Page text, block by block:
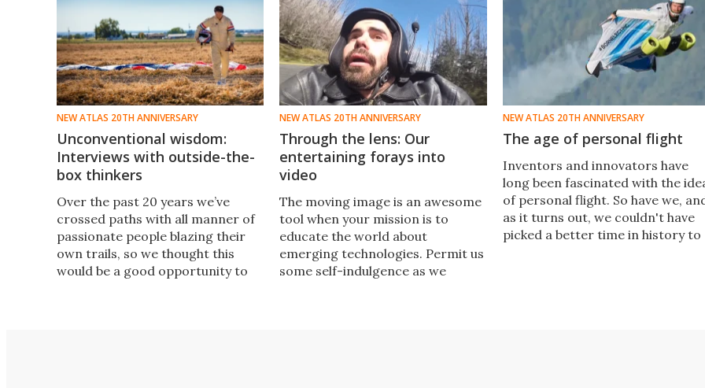
NEW ATLAS 20TH ANNIVERSARY
Unconventional wisdom:
Interviews with outside-the-
box thinkers
Over the past 20 years we’ve
crossed paths with all manner of
passionate people blazing their
own trails, so we thought this
would be a good opportunity to
NEW ATLAS 20TH ANNIVERSARY
Through the lens: Our
entertaining forays into
video
The moving image is an awesome
tool when your mission is to
educate the world about
emerging technologies. Permit us
some self-indulgence as we
NEW ATLAS 20TH ANNIVERSARY
The age of personal flight
Inventors and innovators have
long been fascinated with the
of personal flight. So have we,
as it turns out, we couldn't have
picked a better time in history to